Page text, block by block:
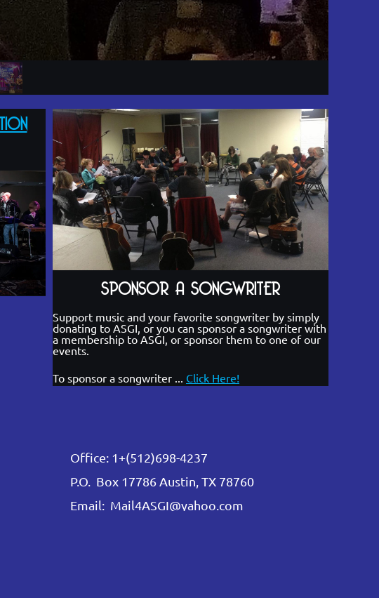
SPONSOR A SONGWRITER
Support music and your favorite songwriter by simply
donating to ASGI, or you can sponsor a songwriter with
a membership to ASGI, or sponsor them to one of our
events.
To sponsor a songwriter ... Click Here!
Office: 1+(512)698-4237
P.O. Box 17786 Austin, TX 78760
Email: Mail4ASGI@yahoo.com